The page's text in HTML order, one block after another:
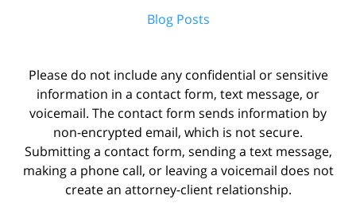
Blog Posts
Please do not include any confidential or sensitive
information in a contact form, text message, or
voicemail. The contact form sends information by
non-encrypted email, which is not secure.
Submitting a contact form, sending a text message,
making a phone call, or leaving a voicemail does not
create an attorney-client relationship.